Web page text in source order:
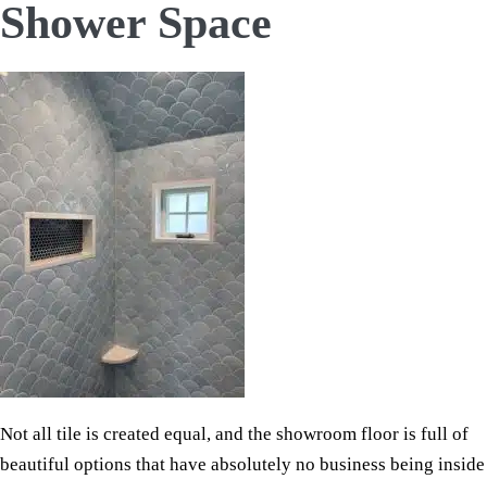
Shower Space
Not all tile is created equal, and the showroom floor is full of
beautiful options that have absolutely no business being inside